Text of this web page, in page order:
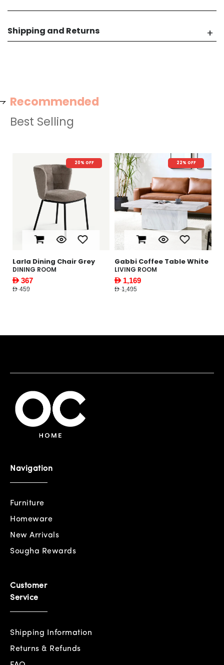
Shipping and Returns
Recommended
20% OFF
Larla Dining Chair Grey
DINING ROOM
AED 367
AED 459
22% OFF
Gabbi Coffee Table White
LIVING ROOM
AED 1,169
AED 1,495
Best Selling
Navigation
Furniture
Homeware
New Arrivals
Sougha Rewards
Customer
Service
Shipping Information
Returns & Refunds